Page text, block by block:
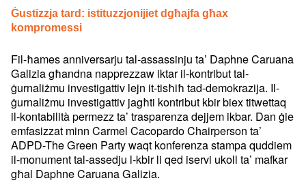
Ġustizzja tard: istituzzjonijiet dgħajfa għax
kompromessi
Fil-ħames anniversarju tal-assassinju ta’ Daphne Caruana
Galizia għandna napprezzaw iktar il-kontribut tal-
ġurnaliżmu investigattiv lejn it-tisħiħ tad-demokrazija. Il-
ġurnaliżmu investigattiv jagħti kontribut kbir biex titwettaq
il-kontabilità permezz ta’ trasparenza dejjem ikbar. Dan ġie
emfasizzat minn Carmel Cacopardo Chairperson ta’
ADPD-The Green Party waqt konferenza stampa quddiem
il-monument tal-assedju l-kbir li qed iservi ukoll ta’ mafkar
għal Daphne Caruana Galizia.